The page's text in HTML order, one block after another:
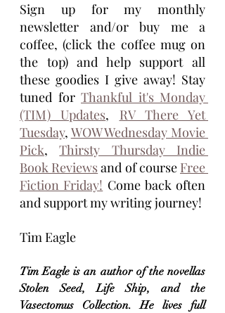
Sign up for my monthly
newsletter and/or buy me a
coffee, (click the coffee mug on
the top) and help support all
these goodies I give away! Stay
tuned for Thankful it's Monday
(TIM) Updates, RV There Yet
Tuesday, WOW Wednesday Movie
Pick, Thirsty Thursday Indie
Book Reviews and of course Free
Fiction Friday! Come back often
and support my writing journey!
Tim Eagle
Tim Eagle is an author of the novellas
Stolen Seed, Life Ship, and the
Vasectomus Collection. He lives full